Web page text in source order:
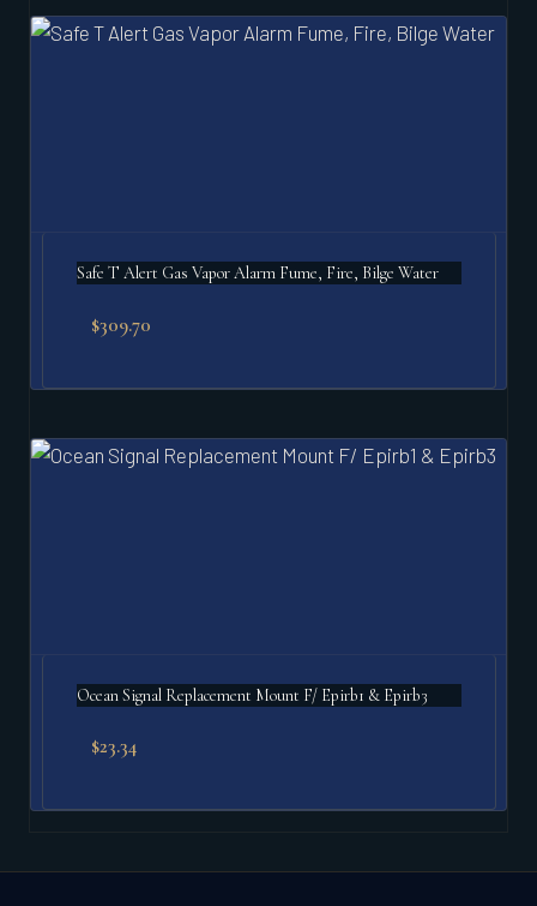
Safe T Alert Gas Vapor Alarm Fume, Fire, Bilge Water
$309.70
Ocean Signal Replacement Mount F/ Epirb1 & Epirb3
$23.34